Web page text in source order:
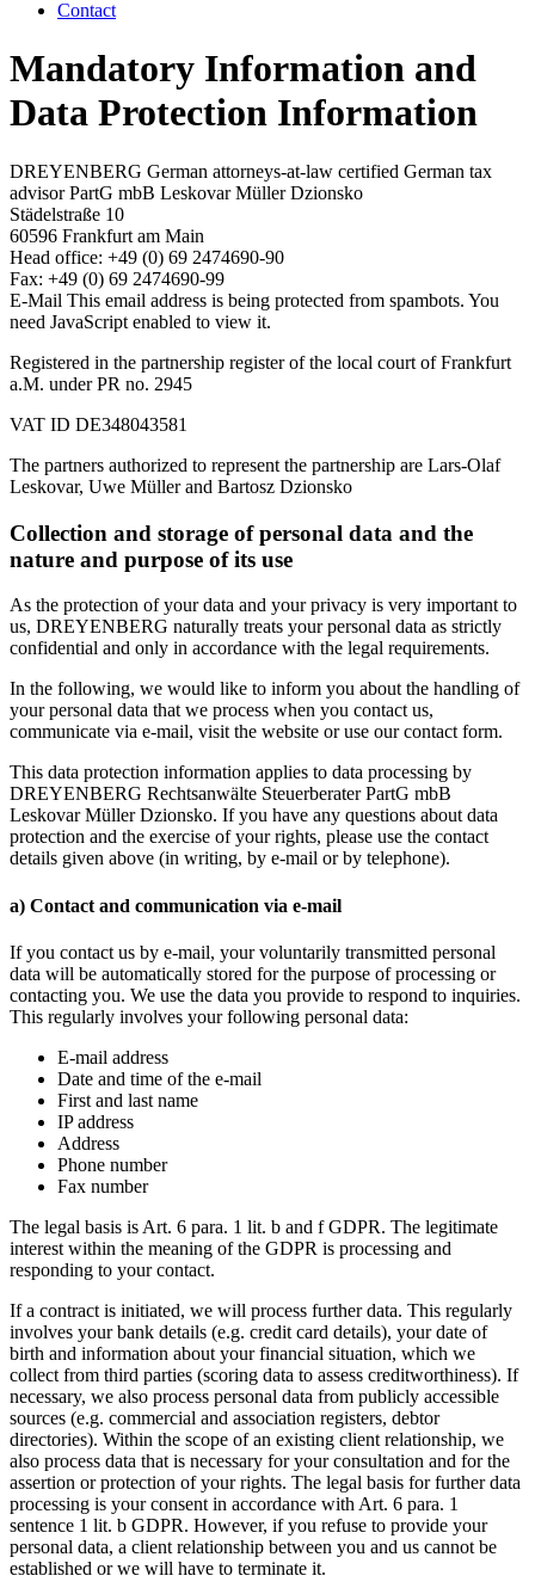
Contact
Mandatory Information and
Data Protection Information
DREYENBERG German attorneys-at-law certified German tax
advisor PartG mbB Leskovar Müller Dzionsko
Städelstraße 10
60596 Frankfurt am Main
Head office: +49 (0) 69 2474690-90
Fax: +49 (0) 69 2474690-99
E-Mail This email address is being protected from spambots. You
need JavaScript enabled to view it.
Registered in the partnership register of the local court of Frankfurt
a.M. under PR no. 2945
VAT ID DE348043581
The partners authorized to represent the partnership are Lars-Olaf
Leskovar, Uwe Müller and Bartosz Dzionsko
Collection and storage of personal data and the
nature and purpose of its use
As the protection of your data and your privacy is very important to
us, DREYENBERG naturally treats your personal data as strictly
confidential and only in accordance with the legal requirements.
In the following, we would like to inform you about the handling of
your personal data that we process when you contact us,
communicate via e-mail, visit the website or use our contact form.
This data protection information applies to data processing by
DREYENBERG Rechtsanwälte Steuerberater PartG mbB
Leskovar Müller Dzionsko. If you have any questions about data
protection and the exercise of your rights, please use the contact
details given above (in writing, by e-mail or by telephone).
a) Contact and communication via e-mail
If you contact us by e-mail, your voluntarily transmitted personal
data will be automatically stored for the purpose of processing or
contacting you. We use the data you provide to respond to inquiries.
This regularly involves your following personal data:
E-mail address
Date and time of the e-mail
First and last name
IP address
Address
Phone number
Fax number
The legal basis is Art. 6 para. 1 lit. b and f GDPR. The legitimate
interest within the meaning of the GDPR is processing and
responding to your contact.
If a contract is initiated, we will process further data. This regularly
involves your bank details (e.g. credit card details), your date of
birth and information about your financial situation, which we
collect from third parties (scoring data to assess creditworthiness). If
necessary, we also process personal data from publicly accessible
sources (e.g. commercial and association registers, debtor
directories). Within the scope of an existing client relationship, we
also process data that is necessary for your consultation and for the
assertion or protection of your rights. The legal basis for further data
processing is your consent in accordance with Art. 6 para. 1
sentence 1 lit. b GDPR. However, if you refuse to provide your
personal data, a client relationship between you and us cannot be
established or we will have to terminate it.